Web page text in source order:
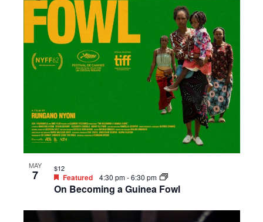
MAY
7
On Becoming a Guinea Fowl
Featured 4:30 pm-6:30 pm
$12